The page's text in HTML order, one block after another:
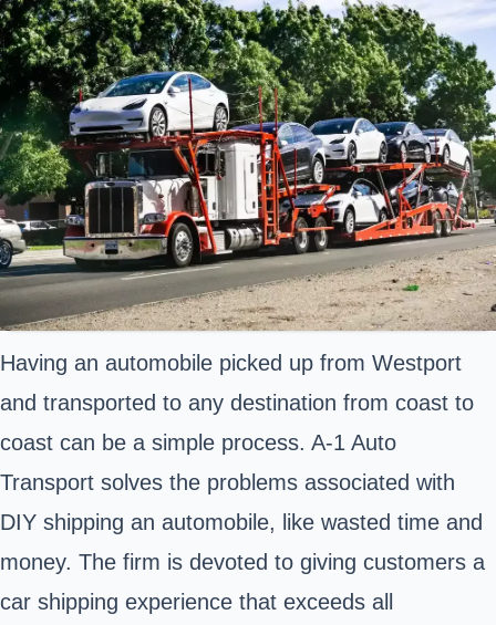
Having an automobile picked up from Westport
and transported to any destination from coast to
coast can be a simple process. A-1 Auto
Transport solves the problems associated with
DIY shipping an automobile, like wasted time and
money. The firm is devoted to giving customers a
car shipping experience that exceeds all